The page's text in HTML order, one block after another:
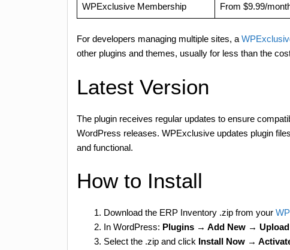
WPExclusive Membership From $9.99/
For developers managing multiple sites, a
other plugins and themes, usually for less than the
Latest Version
The plugin receives regular updates to ensure
WordPress releases. WPExclusive updates plugin
and functional.
How to Install
Download the ERP Inventory .zip from your
In WordPress: Plugins → Add New →
Select the .zip and click Install Now →